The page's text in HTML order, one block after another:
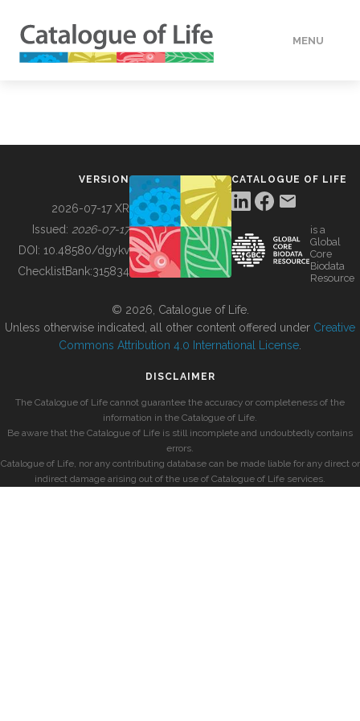
MENU
BUILDING COL
VERSION
2026-07-17 XR
Issued: 2026-07-17
DOI: 10.48580/dgykv
ChecklistBank:315834
CATALOGUE OF LIFE
is a
Global
Core
Biodata
Resource
© 2026, Catalogue of Life.
Unless otherwise indicated, all other content offered under Creative
Commons Attribution 4.0 International License
DISCLAIMER
The Catalogue of Life cannot guarantee the accuracy or completeness of the
information in the Catalogue of Life.
Be aware that the Catalogue of Life is still incomplete and undoubtedly contains
errors.
Catalogue of Life, nor any contributing database can be made liable for any direct or
indirect damage arising out of the use of Catalogue of Life services.